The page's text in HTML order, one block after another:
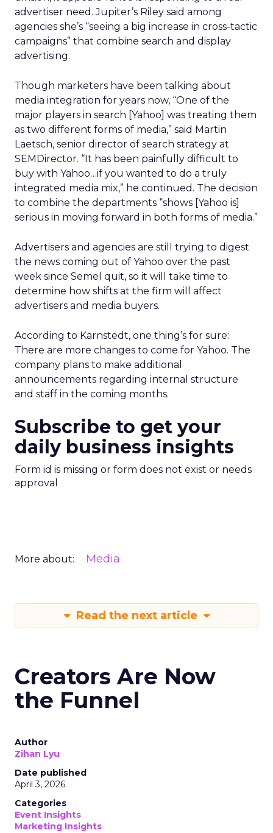
advertiser need. Jupiter’s Riley said among
agencies she’s “seeing a big increase in cross-tactic
campaigns” that combine search and display
advertising.
Though marketers have been talking about
media integration for years now, “One of the
major players in search [Yahoo] was treating them
as two different forms of media,” said Martin
Laetsch, senior director of search strategy at
SEMDirector. “It has been painfully difficult to
buy with Yahoo…if you wanted to do a truly
integrated media mix,” he continued. The decision
to combine the departments “shows [Yahoo is]
serious in moving forward in both forms of media.”
Advertisers and agencies are still trying to digest
the news coming out of Yahoo over the past
week since Semel quit, so it will take time to
determine how shifts at the firm will affect
advertisers and media buyers.
According to Karnstedt, one thing’s for sure:
There are more changes to come for Yahoo. The
company plans to make additional
announcements regarding internal structure
and staff in the coming months.
Subscribe to get your
daily business insights
Form id is missing or form does not exist or needs
approval
More about: Media
Read the next article
Creators Are Now
the Funnel
Author
Zihan Lyu
Date published
April 3, 2026
Categories
Event Insights
Marketing Insights